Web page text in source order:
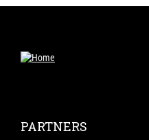
PARTNERS